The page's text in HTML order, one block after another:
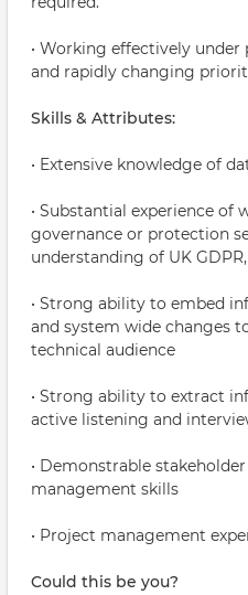
• Working effectively
and rapidly changing
Skills & Attributes:
• Extensive knowledge of
• Substantial experience of
governance or protection
understanding of UK
• Strong ability to embed
and system wide changes
technical audience
• Strong ability to extract
active listening and
• Demonstrable
management skills
• Project management
Could this be you?